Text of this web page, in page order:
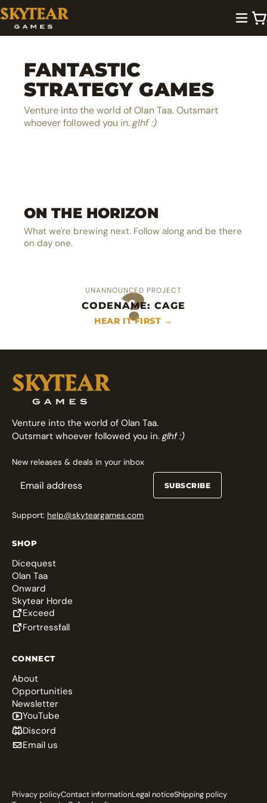
FANTASTIC
STRATEGY GAMES
Venture into the world of Olan Taa. Outsmart
whoever followed you in.glhf :)
EXPLORE →
The ultimate MOBA board game
The solo castle defense card battler
EXPLORE →
ON THE HORIZON
What we're brewing next. Follow along and be there
on day one.
Fast arcade fighting card game
An heroic area control deckbuilder
?
UNANNOUNCED PROJECT
CODENAME: CAGE
HEAR IT FIRST →
Venture into the world of Olan Taa.
Outsmart whoever followed you in.glhf :)
New releases & deals in your inbox
SUBSCRIBE
Support: help@skyteargames.com
SHOP
Dicequest
Olan Taa
Onward
Skytear Horde
Exceed
Fortressfall
CONNECT
About
Opportunities
Newsletter
YouTube
Discord
Email us
Privacy policyContact informationLegal noticeShipping policy